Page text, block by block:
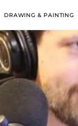
DRAWING & PAINTING